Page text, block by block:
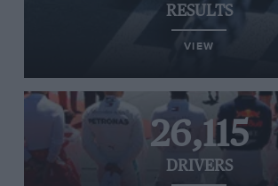
RESULTS
VIEW
26,115
DRIVERS